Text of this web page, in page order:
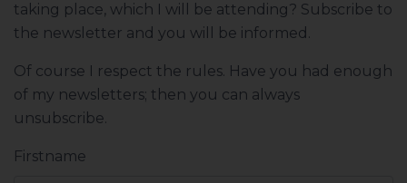
taking place, which I will be attending? Subscribe to
the newsletter and you will be informed.
Of course I respect the rules. Have you had enough
of my newsletters; then you can always
unsubscribe.
Firstname